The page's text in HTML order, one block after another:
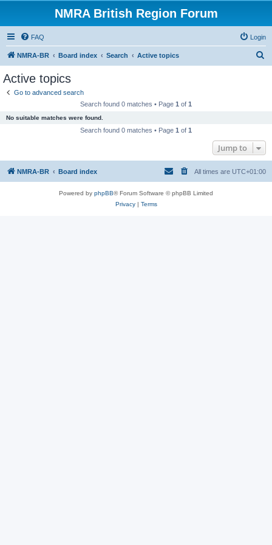
NMRA British Region Forum
FAQ Login
NMRA-BR Board index Search Active topics
Active topics
Go to advanced search
Search found 0 matches • Page 1 of 1
No suitable matches were found.
Search found 0 matches • Page 1 of 1
Jump to
NMRA-BR Board index All times are UTC+01:00
Powered by phpBB® Forum Software © phpBB Limited
Privacy| Terms